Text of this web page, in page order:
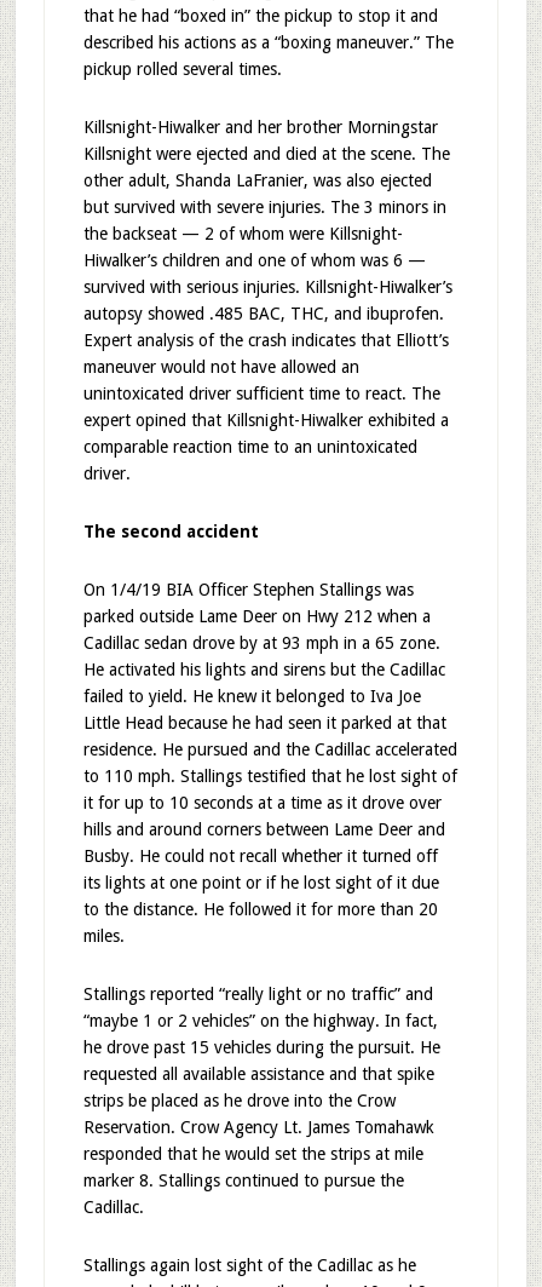
that he had “boxed in” the pickup to stop it and
described his actions as a “boxing maneuver.” The
pickup rolled several times.
Killsnight-Hiwalker and her brother Morningstar
Killsnight were ejected and died at the scene. The
other adult, Shanda LaFranier, was also ejected
but survived with severe injuries. The 3 minors in
the backseat — 2 of whom were Killsnight-
Hiwalker’s children and one of whom was 6 —
survived with serious injuries. Killsnight-Hiwalker’s
autopsy showed .485 BAC, THC, and ibuprofen.
Expert analysis of the crash indicates that Elliott’s
maneuver would not have allowed an
unintoxicated driver sufficient time to react. The
expert opined that Killsnight-Hiwalker exhibited a
comparable reaction time to an unintoxicated
driver.
The second accident
On 1/4/19 BIA Officer Stephen Stallings was
parked outside Lame Deer on Hwy 212 when a
Cadillac sedan drove by at 93 mph in a 65 zone.
He activated his lights and sirens but the Cadillac
failed to yield. He knew it belonged to Iva Joe
Little Head because he had seen it parked at that
residence. He pursued and the Cadillac accelerated
to 110 mph. Stallings testified that he lost sight of
it for up to 10 seconds at a time as it drove over
hills and around corners between Lame Deer and
Busby. He could not recall whether it turned off
its lights at one point or if he lost sight of it due
to the distance. He followed it for more than 20
miles.
Stallings reported “really light or no traffic” and
“maybe 1 or 2 vehicles” on the highway. In fact,
he drove past 15 vehicles during the pursuit. He
requested all available assistance and that spike
strips be placed as he drove into the Crow
Reservation. Crow Agency Lt. James Tomahawk
responded that he would set the strips at mile
marker 8. Stallings continued to pursue the
Cadillac.
Stallings again lost sight of the Cadillac as he